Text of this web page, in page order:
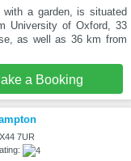
a garden, is situated
University of Oxford, 33
as well as 36 km from
a Booking
7UR